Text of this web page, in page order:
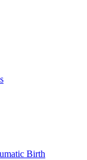
Birth